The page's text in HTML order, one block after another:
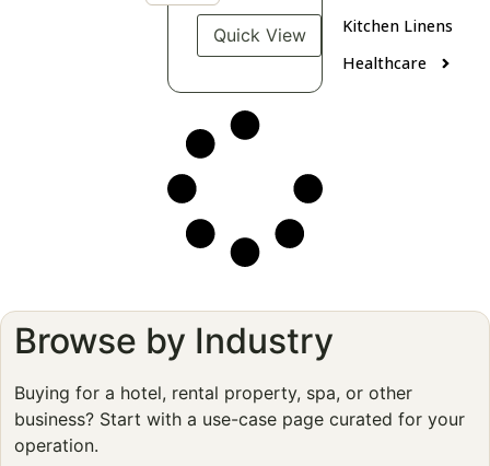
Kitchen Linens
Healthcare
Quick View
Browse by Industry
Buying for a hotel, rental property, spa, or other
business? Start with a use-case page curated for your
operation.